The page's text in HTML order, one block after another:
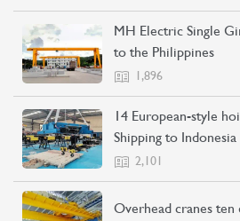
MH Electric Single
to the Philippines
1,896
14 European-style
Shipping to Indonesia
2,101
Overhead cranes ten